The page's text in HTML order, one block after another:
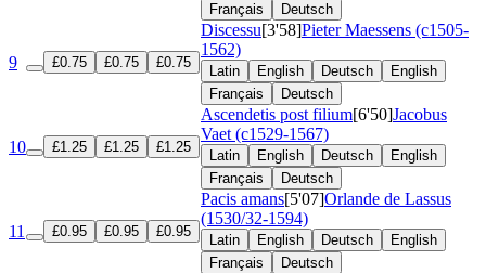
Français
Deutsch
9 £0.75 £0.75 £0.75
Discessu[3'58]Pieter Maessens (c1505-
1562)
Latin English Deutsch
English
Français
Deutsch
10 £1.25 £1.25 £1.25
Ascendetis post filium[6'50]Jacobus
Vaet (c1529-1567)
Latin English Deutsch
English
Français
Deutsch
11 £0.95 £0.95 £0.95
Pacis amans[5'07]Orlande de Lassus
(1530/32-1594)
Latin English Deutsch
English
Français
Deutsch